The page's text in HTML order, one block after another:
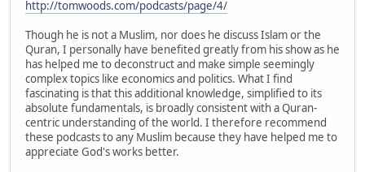
http://tomwoods.com/podcasts/page/4/
Though he is not a Muslim, nor does he discuss Islam or the
Quran, I personally have benefited greatly from his show as he
has helped me to deconstruct and make simple seemingly
complex topics like economics and politics. What I find
fascinating is that this additional knowledge, simplified to its
absolute fundamentals, is broadly consistent with a Quran-
centric understanding of the world. I therefore recommend
these podcasts to any Muslim because they have helped me to
appreciate God's works better.